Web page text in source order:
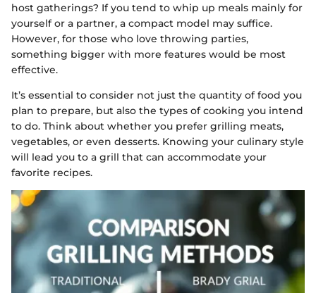
host gatherings? If you tend to whip up meals mainly for
yourself or a partner, a compact model may suffice.
However, for those who love throwing parties,
something bigger with more features would be most
effective.
It’s essential to consider not just the quantity of food you
plan to prepare, but also the types of cooking you intend
to do. Think about whether you prefer grilling meats,
vegetables, or even desserts. Knowing your culinary style
will lead you to a grill that can accommodate your
favorite recipes.